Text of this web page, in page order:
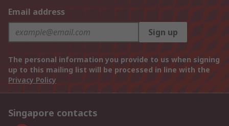
Email address
Sign up
The personal information you provide to us when signing
up to this mailing list will be processed in line with the
Privacy Policy
Singapore contacts